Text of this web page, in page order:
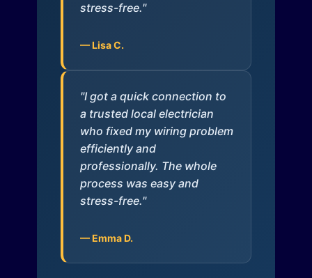
stress-free."
— Lisa C.
"I got a quick connection to
a trusted local electrician
who fixed my wiring problem
efficiently and
professionally. The whole
process was easy and
stress-free."
— Emma D.